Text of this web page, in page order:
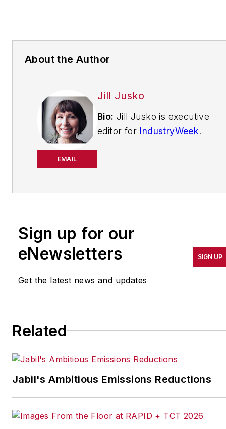
About the Author
EMAIL
Jill Jusko
Bio: Jill Jusko is executive
editor for IndustryWeek.
pursuit of world-class
productivity, cost and
implementing the latest
strategies. Jill also
IndustryWeek’s Best
which annually salutes the
leading manufacturing
facilities in North America.
Sign up for our
eNewsletters
Get the latest news and updates
SIGN UP
Related
Jabil's Ambitious Emissions Reductions